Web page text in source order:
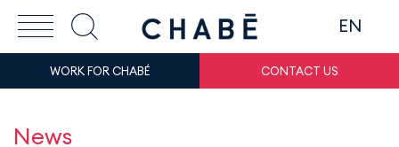
EN
WORK FOR CHABÉ CONTACT US
News